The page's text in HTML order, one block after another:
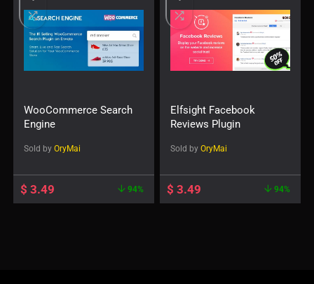
WooCommerce Search
Engine
Sold by OryMai
$ 3.49 94%
Elfsight Facebook
Reviews Plugin
Sold by OryMai
$ 3.49 94%